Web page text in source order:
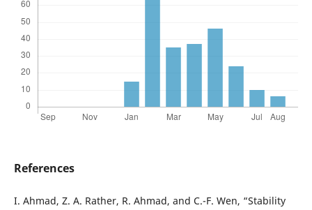
References
I. Ahmad, Z. A. Rather, R. Ahmad, and C.-F. Wen, “Stability